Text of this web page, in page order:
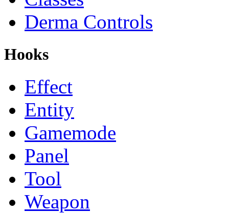
Derma Controls
Hooks
Effect
Entity
Gamemode
Panel
Tool
Weapon